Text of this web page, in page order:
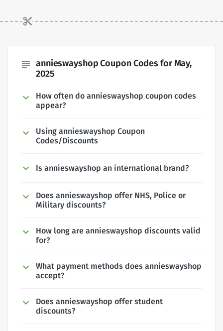
subject annieswayshop Coupon Codes for May,
2025
How often do annieswayshop coupon codes
appear?
Using annieswayshop Coupon
Codes/Discounts
Is annieswayshop an international brand?
Does annieswayshop offer NHS, Police or
Military discounts?
How long are annieswayshop discounts valid
for?
What payment methods does annieswayshop
accept?
Does annieswayshop offer student
discounts?